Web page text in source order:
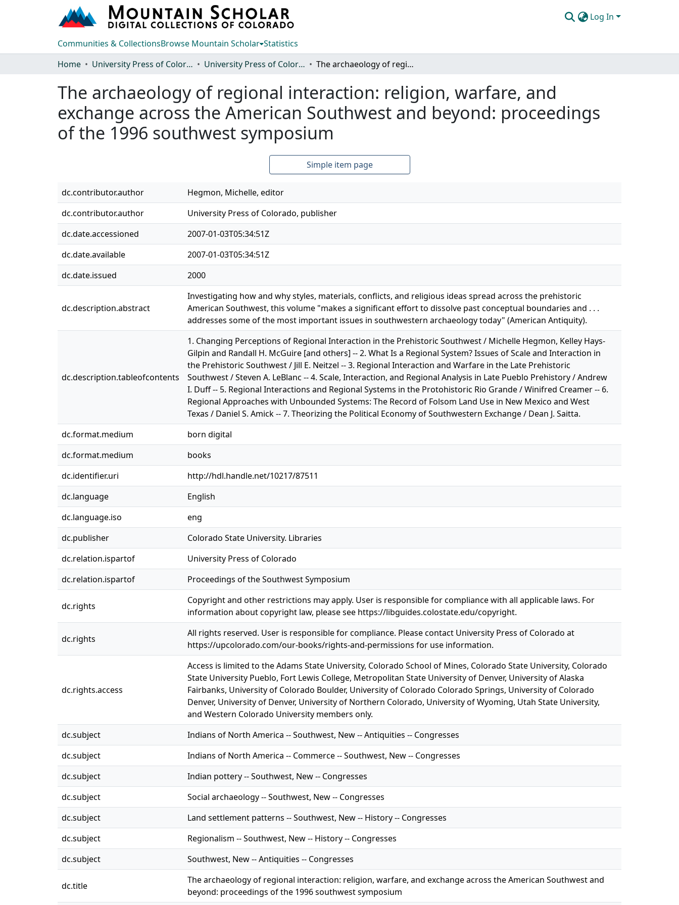
Log In
Communities & CollectionsBrowse Mountain Scholar Statistics
Home
University Press of Colorado University Press of Colorado The archaeology of regional interaction: religion, warfare, and exchange across the American Southwest and beyond: proceedings of the 1996 southwest symposium
The archaeology of regional interaction: religion, warfare, and
exchange across the American Southwest and beyond: proceedings
of the 1996 southwest symposium
Simple item page
dc.contributor.author
Hegmon, Michelle, editor
dc.contributor.author
University Press of Colorado, publisher
dc.date.accessioned
2007-01-03T05:34:51Z
dc.date.available
2007-01-03T05:34:51Z
dc.date.issued
2000
dc.description.abstract
Investigating how and why styles, materials, conflicts, and religious ideas spread across the prehistoric
American Southwest, this volume "makes a significant effort to dissolve past conceptual boundaries and . . .
addresses some of the most important issues in southwestern archaeology today" (American Antiquity).
dc.description.tableofcontents
1. Changing Perceptions of Regional Interaction in the Prehistoric Southwest / Michelle Hegmon, Kelley Hays-
Gilpin and Randall H. McGuire [and others] -- 2. What Is a Regional System? Issues of Scale and Interaction in
the Prehistoric Southwest / Jill E. Neitzel -- 3. Regional Interaction and Warfare in the Late Prehistoric
Southwest / Steven A. LeBlanc -- 4. Scale, Interaction, and Regional Analysis in Late Pueblo Prehistory / Andrew
I. Duff -- 5. Regional Interactions and Regional Systems in the Protohistoric Rio Grande / Winifred Creamer -- 6.
Regional Approaches with Unbounded Systems: The Record of Folsom Land Use in New Mexico and West
Texas / Daniel S. Amick -- 7. Theorizing the Political Economy of Southwestern Exchange / Dean J. Saitta.
dc.format.medium
born digital
dc.format.medium
books
dc.identifier.uri
http://hdl.handle.net/10217/87511
dc.language
English
dc.language.iso
eng
dc.publisher
Colorado State University. Libraries
dc.relation.ispartof
University Press of Colorado
dc.relation.ispartof
Proceedings of the Southwest Symposium
dc.rights
Copyright and other restrictions may apply. User is responsible for compliance with all applicable laws. For
information about copyright law, please see https://libguides.colostate.edu/copyright.
dc.rights
All rights reserved. User is responsible for compliance. Please contact University Press of Colorado at
https://upcolorado.com/our-books/rights-and-permissions for use information.
dc.rights.access
Access is limited to the Adams State University, Colorado School of Mines, Colorado State University, Colorado
State University Pueblo, Fort Lewis College, Metropolitan State University of Denver, University of Alaska
Fairbanks, University of Colorado Boulder, University of Colorado Colorado Springs, University of Colorado
Denver, University of Denver, University of Northern Colorado, University of Wyoming, Utah State University,
and Western Colorado University members only.
dc.subject
Indians of North America -- Southwest, New -- Antiquities -- Congresses
dc.subject
Indians of North America -- Commerce -- Southwest, New -- Congresses
dc.subject
Indian pottery -- Southwest, New -- Congresses
dc.subject
Social archaeology -- Southwest, New -- Congresses
dc.subject
Land settlement patterns -- Southwest, New -- History -- Congresses
dc.subject
Regionalism -- Southwest, New -- History -- Congresses
dc.subject
Southwest, New -- Antiquities -- Congresses
dc.title
The archaeology of regional interaction: religion, warfare, and exchange across the American Southwest and
beyond: proceedings of the 1996 southwest symposium